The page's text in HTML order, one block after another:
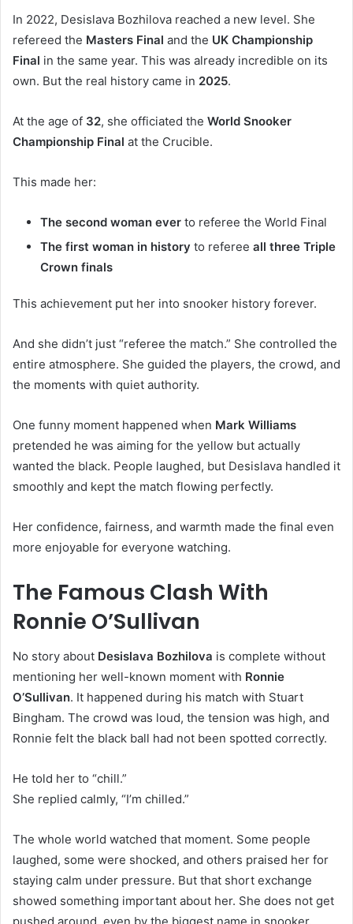
In 2022, Desislava Bozhilova reached a new level. She
refereed the Masters Final and the UK Championship
Final in the same year. This was already incredible on its
own. But the real history came in 2025.
At the age of 32, she officiated the World Snooker
Championship Final at the Crucible.
This made her:
The second woman ever to referee the World Final
The first woman in history to referee all three Triple
Crown finals
This achievement put her into snooker history forever.
And she didn’t just “referee the match.” She controlled the
entire atmosphere. She guided the players, the crowd, and
the moments with quiet authority.
One funny moment happened when Mark Williams
pretended he was aiming for the yellow but actually
wanted the black. People laughed, but Desislava handled it
smoothly and kept the match flowing perfectly.
Her confidence, fairness, and warmth made the final even
more enjoyable for everyone watching.
The Famous Clash With
Ronnie O’Sullivan
No story about Desislava Bozhilova is complete without
mentioning her well-known moment with Ronnie
O’Sullivan. It happened during his match with Stuart
Bingham. The crowd was loud, the tension was high, and
Ronnie felt the black ball had not been spotted correctly.
He told her to “chill.”
She replied calmly, “I’m chilled.”
The whole world watched that moment. Some people
laughed, some were shocked, and others praised her for
staying calm under pressure. But that short exchange
showed something important about her. She does not get